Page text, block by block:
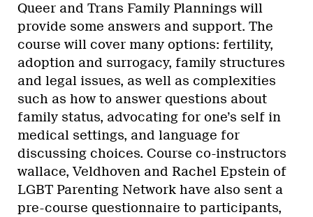
Queer and Trans Family Plannings will
provide some answers and support. The
course will cover many options: fertility,
adoption and surrogacy, family structures
and legal issues, as well as complexities
such as how to answer questions about
family status, advocating for one’s self in
medical settings, and language for
discussing choices. Course co-instructors
wallace, Veldhoven and Rachel Epstein of
LGBT Parenting Network have also sent a
pre-course questionnaire to participants,